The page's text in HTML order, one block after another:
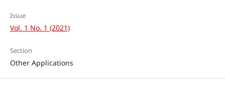
Issue
Vol. 1 No. 1 (2021)
Section
Other Applications